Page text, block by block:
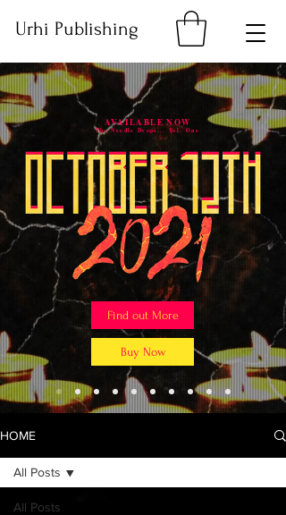
Urhi Publishing
AVAILABLE NOW
The Needle Drops... Vol. One
Find out More
Buy Now
HOME
All Posts
All Posts